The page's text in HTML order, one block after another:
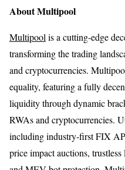
About Multipool
Multipool is a cutting-edge
transforming the trading
and cryptocurrencies.
equality, featuring a fully
liquidity through dynamic
RWAs and cryptocurrencies.
including industry-first FIX
price impact auctions,